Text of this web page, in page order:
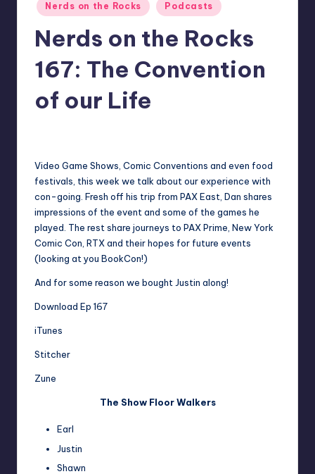
Posted
in
Nerds on the Rocks Podcasts
Nerds on the Rocks
167: The Convention
of our Life
Video Game Shows, Comic Conventions and even food
festivals, this week we talk about our experience with
con-going. Fresh off his trip from PAX East, Dan shares
impressions of the event and some of the games he
played. The rest share journeys to PAX Prime, New York
Comic Con, RTX and their hopes for future events
(looking at you BookCon!)
And for some reason we bought Justin along!
Download Ep 167
iTunes
Stitcher
Zune
The Show Floor Walkers
Earl
Justin
Shawn